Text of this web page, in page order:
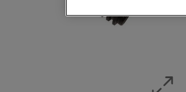
improve the
about how we use